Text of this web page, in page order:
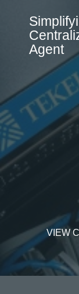
Agent
VIEW